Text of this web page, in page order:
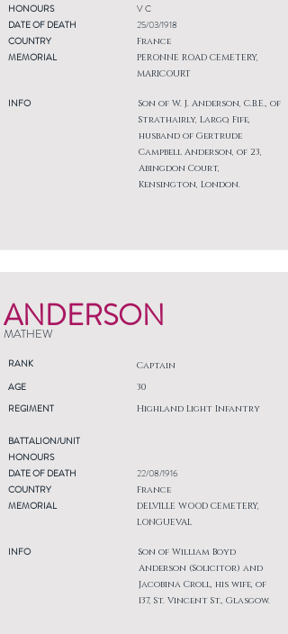
HONOURS
DATE OF DEATH
COUNTRY
MEMORIAL
INFO
V C
25/03/1918
France
PERONNE ROAD CEMETERY,
MARICOURT
Son of W. J. Anderson, C.B.E., of
Strathairly, Largo, Fife,
husband of Gertrude
Campbell Anderson, of 23,
Abingdon Court,
Kensington, London.
ANDERSON
MATHEW
RANK Captain
AGE
REGIMENT
30
Highland Light Infantry
BATTALION/UNIT
HONOURS
DATE OF DEATH
COUNTRY
MEMORIAL
INFO
22/08/1916
France
DELVILLE WOOD CEMETERY,
LONGUEVAL
Son of William Boyd
Anderson (Solicitor) and
Jacobina Croll, his wife, of
137, St. Vincent St., Glasgow.